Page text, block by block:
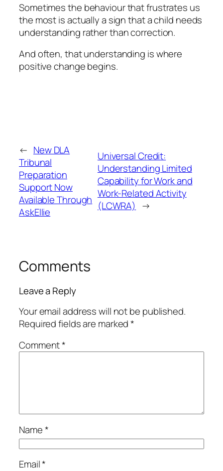
Sometimes the behaviour that frustrates us
the most is actually a sign that a child needs
understanding rather than correction.
And often, that understanding is where
positive change begins.
← New DLA
Tribunal
Preparation
Support Now
Available Through
AskEllie
Universal Credit:
Understanding Limited
Capability for Work and
Work-Related Activity
(LCWRA) →
Comments
Leave a Reply
Your email address will not be published.
Required fields are marked*
Comment*
Name*
Email*